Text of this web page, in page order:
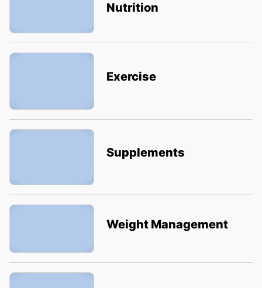
Nutrition
Exercise
Supplements
Weight Management